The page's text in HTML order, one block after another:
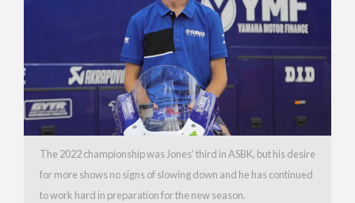
The 2022 championship was Jones’ third in ASBK, but his desire
for more shows no signs of slowing down and he has continued
to work hard in preparation for the new season.